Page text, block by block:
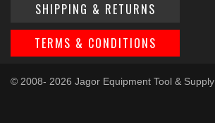
SHIPPING & RETURNS
TERMS & CONDITIONS
© 2008- 2026 Jagor Equipment Tool & Supply